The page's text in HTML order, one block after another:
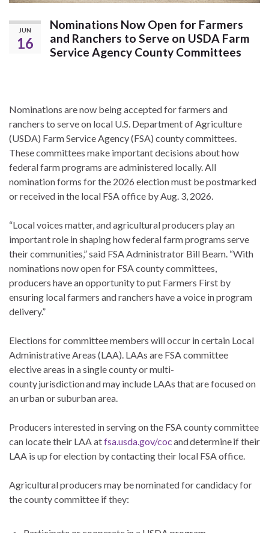
JUN
16
Nominations Now Open for Farmers
and Ranchers to Serve on USDA Farm
Service Agency County Committees
Nominations are now being accepted for farmers and
ranchers to serve on local U.S. Department of Agriculture
(USDA) Farm Service Agency (FSA) county committees.
These committees make important decisions about how
federal farm programs are administered locally. All
nomination forms for the 2026 election must be postmarked
or received in the local FSA office by Aug. 3, 2026.
“Local voices matter, and agricultural producers play an
important role in shaping how federal farm programs serve
their communities,” said FSA Administrator Bill Beam. “With
nominations now open for FSA county committees,
producers have an opportunity to put Farmers First by
ensuring local farmers and ranchers have a voice in program
delivery.”
Elections for committee members will occur in certain Local
Administrative Areas (LAA). LAAs are FSA committee
elective areas in a single county or multi-
county jurisdiction and may include LAAs that are focused on
an urban or suburban area.
Producers interested in serving on the FSA county committee
can locate their LAA atfsa.usda.gov/cocand determine if their
LAA is up for election by contacting their local FSA office.
Agricultural producers may be nominated for candidacy for
the county committee if they: